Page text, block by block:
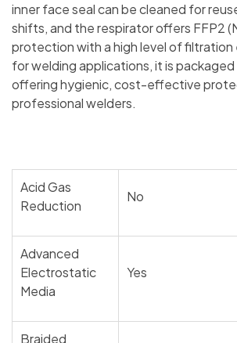
inner face seal can be cleaned for
shifts, and the respirator offers FFP2
protection with a high level of filtration
for welding applications, it is
offering hygienic, cost-effective
professional welders.
Acid Gas
Reduction
No
Advanced
Electrostatic
Media
Yes
Braided